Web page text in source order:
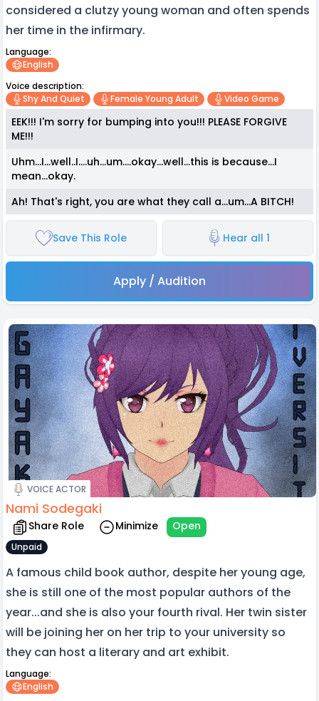
considered a clutzy young woman and often spends
her time in the infirmary.
Language:
English
Voice description:
Shy And Quiet
Female Young Adult Video Game
EEK!!! I'm sorry for bumping into you!!! PLEASE FORGIVE
ME!!!
Uhm...I...well..I....uh...um....okay...well...this is because...I
mean...okay.
Ah! That's right, you are what they call a...um...A BITCH!
Save This Role Hear all 1
Apply / Audition
VOICE ACTOR
Nami Sodegaki
Share Role Minimize Open
Unpaid
A famous child book author, despite her young age,
she is still one of the most popular authors of the
year...and she is also your fourth rival. Her twin sister
will be joining her on her trip to your university so
they can host a literary and art exhibit.
Language:
English